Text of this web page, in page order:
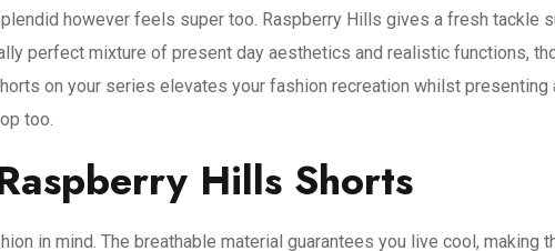
however feels super too. Raspberry Hills gives a fresh tackle
perfect mixture of present day aesthetics and realistic functions,
on your series elevates your fashion recreation whilst presenting
too.
Hills Shorts
in mind. The breathable material guarantees you live cool, making